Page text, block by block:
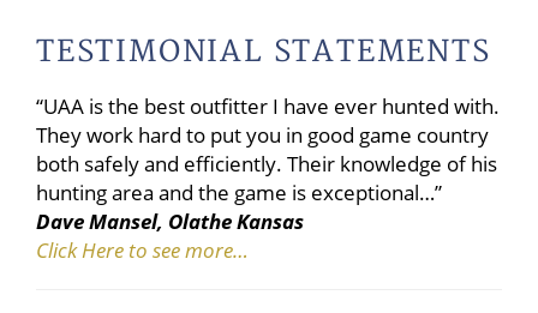
TESTIMONIAL STATEMENTS
“UAA is the best outfitter I have ever hunted with.
They work hard to put you in good game country
both safely and efficiently. Their knowledge of his
hunting area and the game is exceptional…”
Dave Mansel, Olathe Kansas
Click Here to see more…